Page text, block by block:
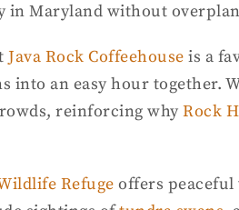
in Maryland without
Java Rock Coffeehouse is a
an easy hour together.
reinforcing why Rock
Refuge offers peaceful